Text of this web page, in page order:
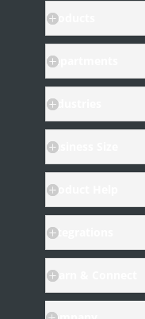
Products
Departments
Industries
Business Size
Product Help
Integrations
Learn & Connect